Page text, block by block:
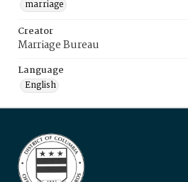
marriage
Creator
Marriage Bureau
Language
English